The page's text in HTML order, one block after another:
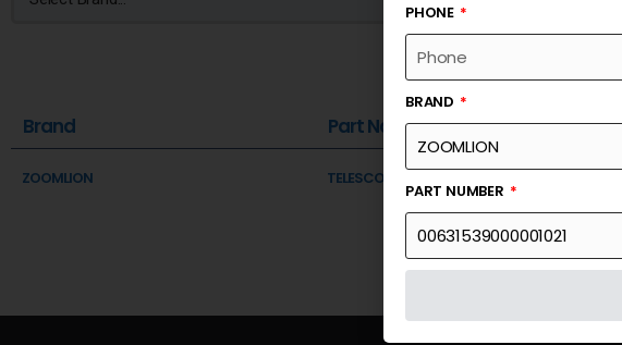
Brand Part Name
ZOOMLION TELESCOPIC SECTION III & IV-CYLINDER PIN
PHONE
BRAND
PART NUMBER